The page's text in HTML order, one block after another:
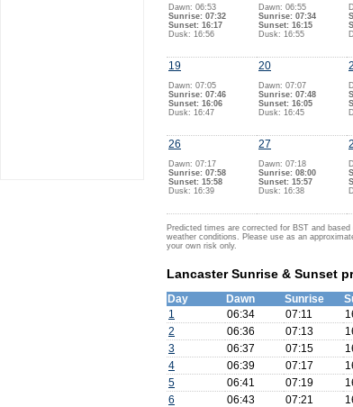
Dawn: 06:53
Sunrise: 07:32
Sunset: 16:17
Dusk: 16:56
Dawn: 06:55
Sunrise: 07:34
Sunset: 16:15
Dusk: 16:55
19
Dawn: 07:05
Sunrise: 07:46
Sunset: 16:06
Dusk: 16:47
20
Dawn: 07:07
Sunrise: 07:48
Sunset: 16:05
Dusk: 16:45
26
Dawn: 07:17
Sunrise: 07:58
Sunset: 15:58
Dusk: 16:39
27
Dawn: 07:18
Sunrise: 08:00
Sunset: 15:57
Dusk: 16:38
Predicted times are corrected for BST and based
weather conditions. Please use as an
your own risk only.
Lancaster Sunrise & Sunset
Day Dawn Sunrise
1
06:34 07:11
2
06:36 07:13
3
06:37 07:15
4
06:39 07:17
5
06:41 07:19
6
06:43 07:21